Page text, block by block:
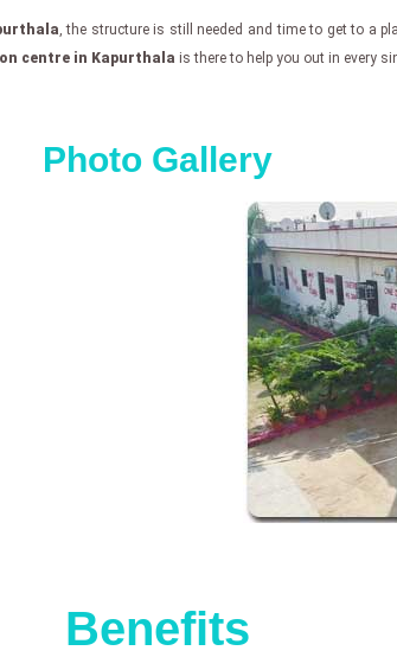
, the structure is still needed and time to get to a
centre in Kapurthala is there to help you out in every
Photo Gallery
Benefits